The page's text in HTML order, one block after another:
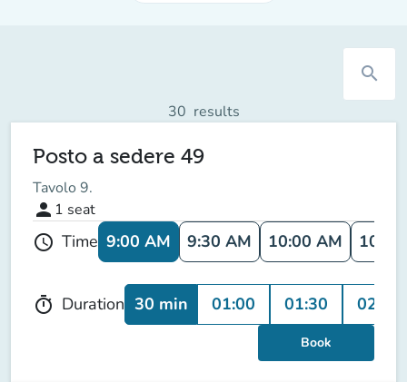
search
30 results
Posto a sedere 49
Tavolo 9.
person 1 seat
schedule Time 9:00 AM 9:30 AM 10:00 AM
timer Duration 30 min 01:00 01:30 02:00
Book